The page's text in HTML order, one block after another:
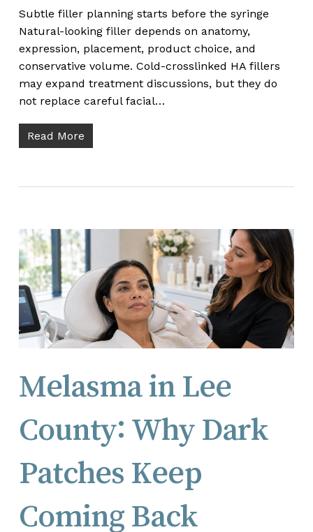
Subtle filler planning starts before the syringe
Natural-looking filler depends on anatomy,
expression, placement, product choice, and
conservative volume. Cold-crosslinked HA fillers
may expand treatment discussions, but they do
not replace careful facial…
Read More
Melasma in Lee
County: Why Dark
Patches Keep
Coming Back